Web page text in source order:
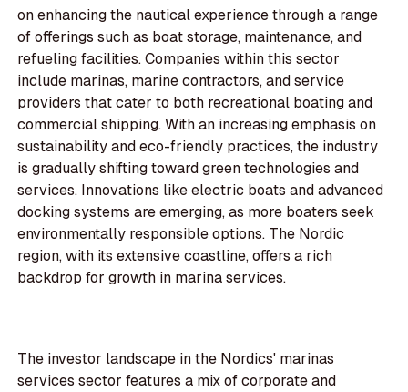
on enhancing the nautical experience through a range
of offerings such as boat storage, maintenance, and
refueling facilities. Companies within this sector
include marinas, marine contractors, and service
providers that cater to both recreational boating and
commercial shipping. With an increasing emphasis on
sustainability and eco-friendly practices, the industry
is gradually shifting toward green technologies and
services. Innovations like electric boats and advanced
docking systems are emerging, as more boaters seek
environmentally responsible options. The Nordic
region, with its extensive coastline, offers a rich
backdrop for growth in marina services.
The investor landscape in the Nordics' marinas
services sector features a mix of corporate and